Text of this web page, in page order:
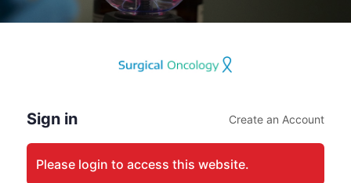
Sign in Create an Account
Please login to access this website.